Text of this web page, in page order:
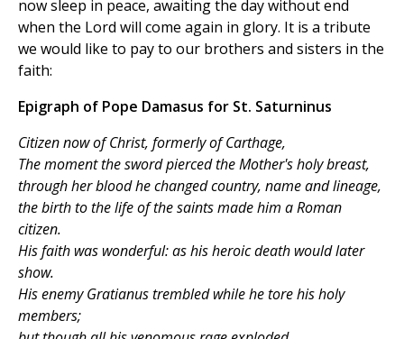
now sleep in peace, awaiting the day without end
when the Lord will come again in glory. It is a tribute
we would like to pay to our brothers and sisters in the
faith:
Epigraph of Pope Damasus for St. Saturninus
Citizen now of Christ, formerly of Carthage,
The moment the sword pierced the Mother's holy breast,
through her blood he changed country, name and lineage,
the birth to the life of the saints made him a Roman
citizen.
His faith was wonderful: as his heroic death would later
show.
His enemy Gratianus trembled while he tore his holy
members;